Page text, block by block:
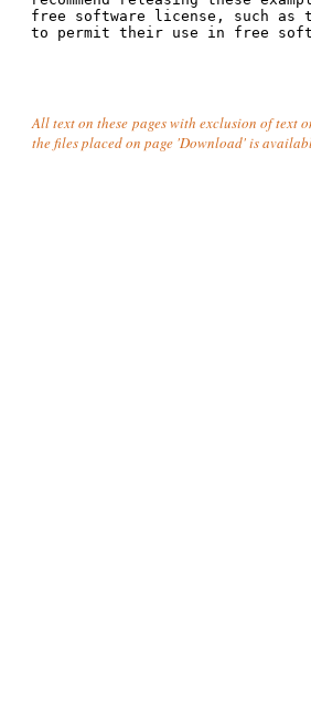
All text on these pages with exclusion of text
the files placed on page 'Download' is